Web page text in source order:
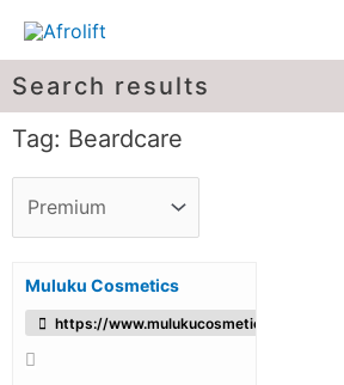
Search results
Tag: Beardcare
Muluku Cosmetics
https://www.mulukucosmetics.com/